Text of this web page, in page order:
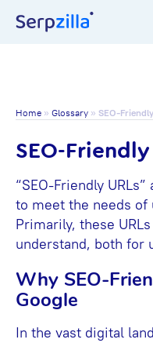
Home » Glossary » SEO-
SEO-Friendly
“SEO-Friendly
to meet the needs of
Primarily, these
understand, both for
Why SEO-
Google
In the vast digital